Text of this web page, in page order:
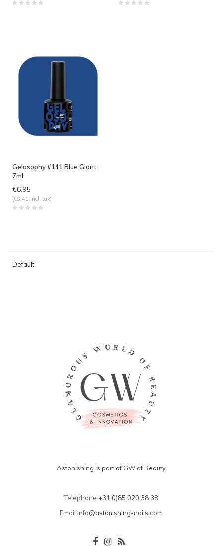
Gelosophy #141 Blue Giant
7ml
€6,95
(€8,41 Incl. tax)
Default
Astonishing is part of GW of Beauty
Telephone +31(0)85 020 38 38
Email info@astonishing-nails.com